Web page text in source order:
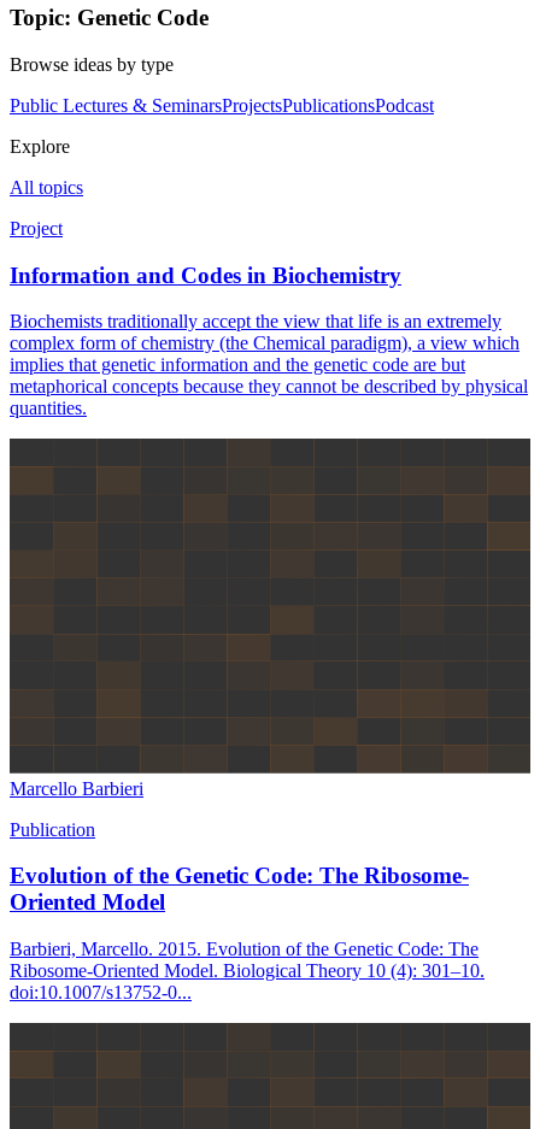
Topic: Genetic Code
Browse ideas by type
Public Lectures & SeminarsProjectsPublicationsPodcast
Explore
All topics
Project
Information and Codes in Biochemistry
Biochemists traditionally accept the view that life is an extremely
complex form of chemistry (the Chemical paradigm), a view which
implies that genetic information and the genetic code are but
metaphorical concepts because they cannot be described by physical
quantities.
Marcello Barbieri
Publication
Evolution of the Genetic Code: The Ribosome-
Oriented Model
Barbieri, Marcello. 2015. Evolution of the Genetic Code: The
Ribosome-Oriented Model. Biological Theory 10 (4): 301–10.
doi:10.1007/s13752-0...